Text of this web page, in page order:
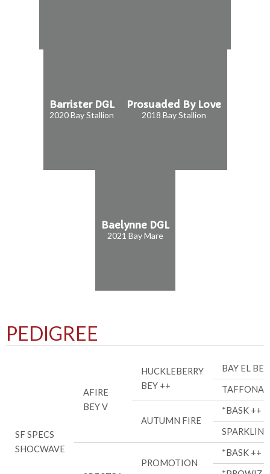
Barrister DGL
2020 Bay Stallion
Prosuaded By Love
2018 Bay Stallion
Baelynne DGL
2021 Bay Mare
PEDIGREE
SF SPECS
SHOCWAVE
AFIRE
BEY V
HUCKLEBERRY
BEY ++
BAY EL
TAFFONA
AUTUMN FIRE
*BASK ++
PROMOTION
*BASK ++